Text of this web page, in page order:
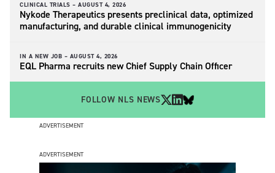
CLINICAL TRIALS – AUGUST 4, 2026
Nykode Therapeutics presents preclinical data, optimized
manufacturing, and durable clinical immunogenicity
IN A NEW JOB – AUGUST 4, 2026
EQL Pharma recruits new Chief Supply Chain Officer
FOLLOW NLS NEWS
ADVERTISEMENT
ADVERTISEMENT